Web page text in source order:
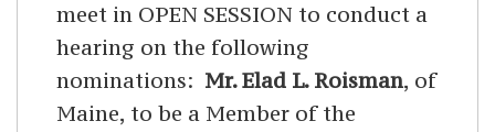
meet in OPEN SESSION to conduct a
hearing on the following
nominations: Mr. Elad L. Roisman, of
Maine, to be a Member of the